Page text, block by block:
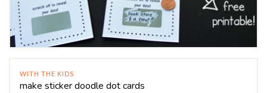
WITH THE KIDS
make sticker doodle dot cards